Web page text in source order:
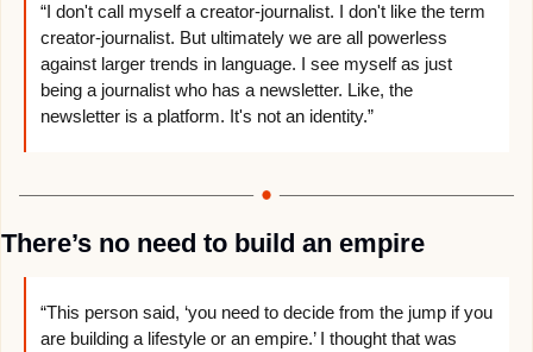
“I don't call myself a creator-journalist. I don't like the term
creator-journalist. But ultimately we are all powerless
against larger trends in language. I see myself as just
being a journalist who has a newsletter. Like, the
newsletter is a platform. It's not an identity.”
There’s no need to build an empire
“This person said, ‘you need to decide from the jump if you
are building a lifestyle or an empire.’ I thought that was